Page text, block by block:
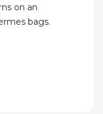
on an
bags.